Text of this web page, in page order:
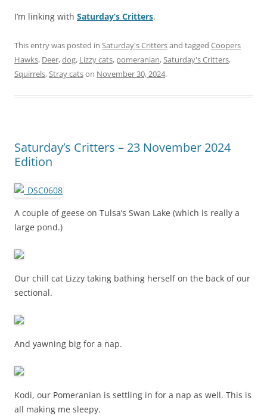
I’m linking with Saturday’s Critters.
This entry was posted in Saturday's Crittersand tagged Coopers
Hawks, Deer,dog, Lizzy cats, pomeranian, Saturday's Critters,
Squirrels, Stray catson November 30, 2024.
Saturday’s Critters – 23 November 2024
Edition
A couple of geese on Tulsa’s Swan Lake (which is really a
large pond.)
Our chill cat Lizzy taking bathing herself on the back of our
sectional.
And yawning big for a nap.
Kodi, our Pomeranian is settling in for a nap as well. This is
all making me sleepy.